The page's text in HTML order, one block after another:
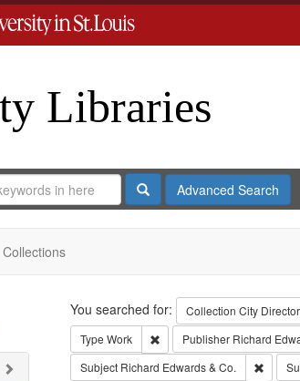
Libraries
SearchAdvanced Search
Collections
Search
You searched for: Collection City
Type Work Remove constraint Type:
Publisher Richard
Subject Richard Edwards & Co.